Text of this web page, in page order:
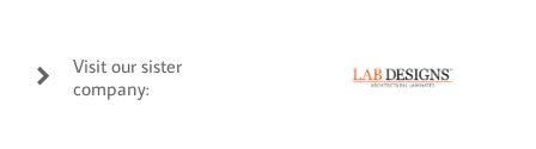
Visit our sister
company:
